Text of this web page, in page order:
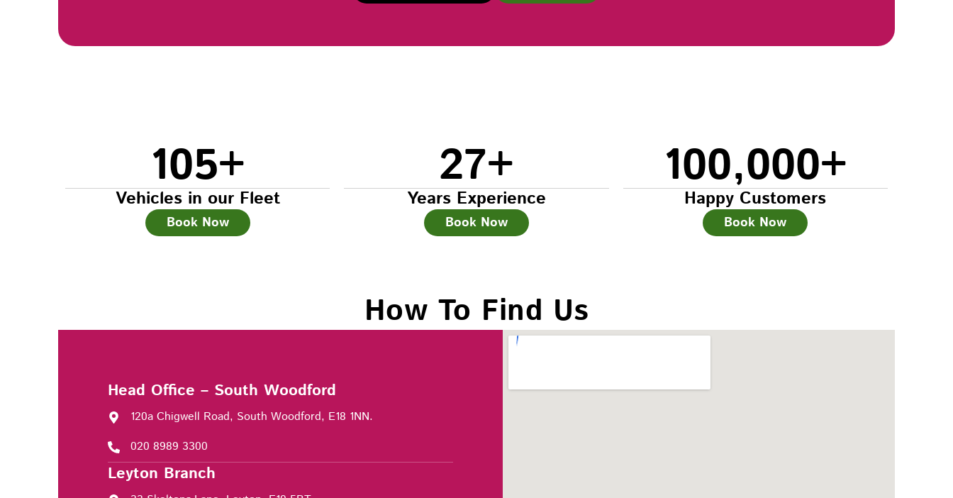
105+
Vehicles in our Fleet
Book Now
27+
Years Experience
Book Now
100,000+
Happy Customers
Book Now
How To Find Us
Head Office – South Woodford
120a Chigwell Road, South Woodford, E18 1NN.
020 8989 3300
Leyton Branch